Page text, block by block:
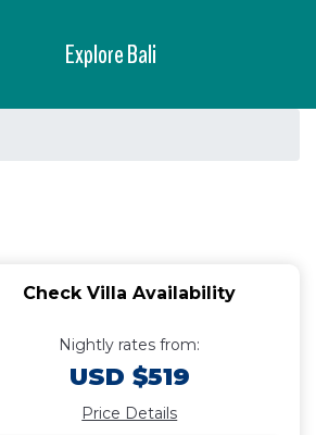
Explore Bali
Check Villa Availability
Nightly rates from:
USD $519
Price Details